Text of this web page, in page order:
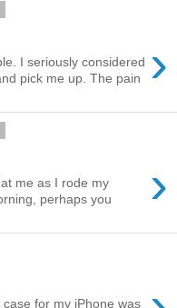
›
I seriously considered
pick me up. The pain
›
me as I rode my
perhaps you
for my iPhone was